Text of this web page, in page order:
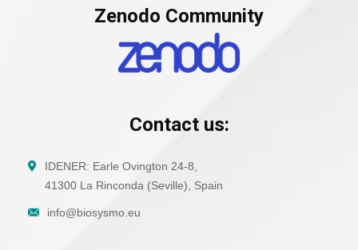
Zenodo Community
Contact us:
IDENER: Earle Ovington 24-8,
41300 La Rinconda (Seville), Spain
info@biosysmo.eu